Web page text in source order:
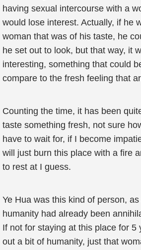
having sexual intercourse with a
would lose interest. Actually, if he
woman that was of his taste, he
he set out to look, but that way, it
interesting, something that could
compare to the fresh feeling that
Counting the time, it has been
taste something fresh, not sure
have to wait for, if I become
will just burn this place with a fire
to rest at I guess.
Ye Hua was this kind of person,
humanity had already been
If not for staying at this place for 5
out a bit of humanity, just that